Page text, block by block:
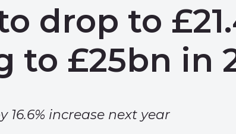
drop to
to £25bn in
16.6% increase next year